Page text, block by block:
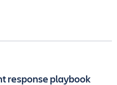
response playbook